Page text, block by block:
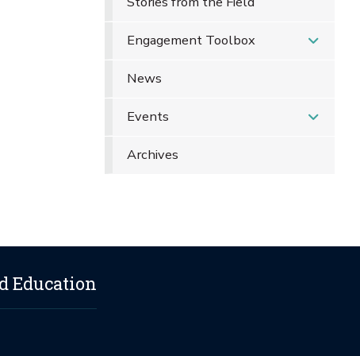
Engagement Toolbox
News
Events
Archives
Education